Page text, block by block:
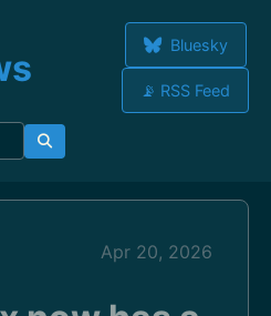
Bluesky
📡 RSS Feed
Apr 20, 2026